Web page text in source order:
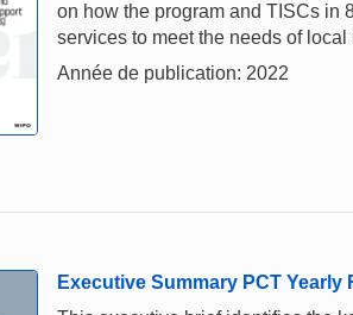
on how the program and TISCs in
services to meet the needs of local
Année de publication: 2022
Executive Summary PCT Yearly